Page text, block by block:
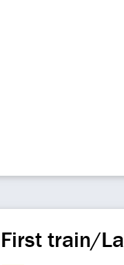
First train/